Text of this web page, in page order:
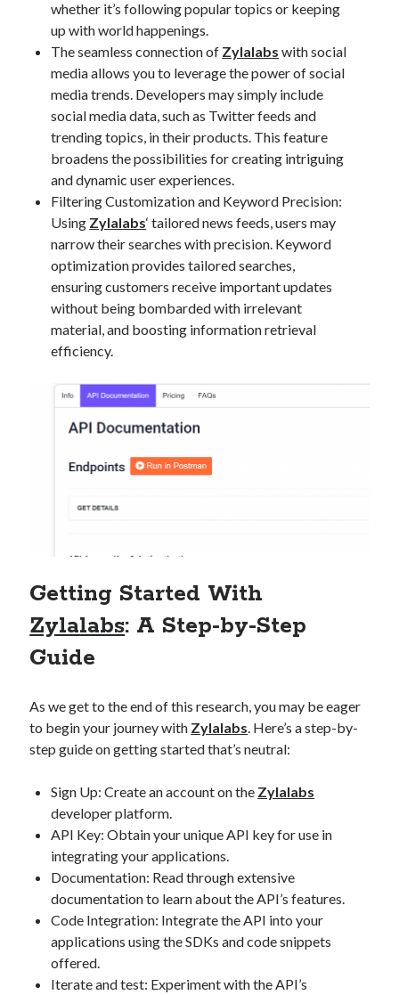
whether it’s following popular topics or keeping
up with world happenings.
The seamless connection of Zylalabs with social
media allows you to leverage the power of social
media trends. Developers may simply include
social media data, such as Twitter feeds and
trending topics, in their products. This feature
broadens the possibilities for creating intriguing
and dynamic user experiences.
Filtering Customization and Keyword Precision:
Using Zylalabs‘ tailored news feeds, users may
narrow their searches with precision. Keyword
optimization provides tailored searches,
ensuring customers receive important updates
without being bombarded with irrelevant
material, and boosting information retrieval
efficiency.
Getting Started With
Zylalabs: A Step-by-Step
Guide
As we get to the end of this research, you may be eager
to begin your journey with Zylalabs. Here’s a step-by-
step guide on getting started that’s neutral:
Sign Up: Create an account on the Zylalabs
developer platform.
API Key: Obtain your unique API key for use in
integrating your applications.
Documentation: Read through extensive
documentation to learn about the API’s features.
Code Integration: Integrate the API into your
applications using the SDKs and code snippets
offered.
Iterate and test: Experiment with the API’s